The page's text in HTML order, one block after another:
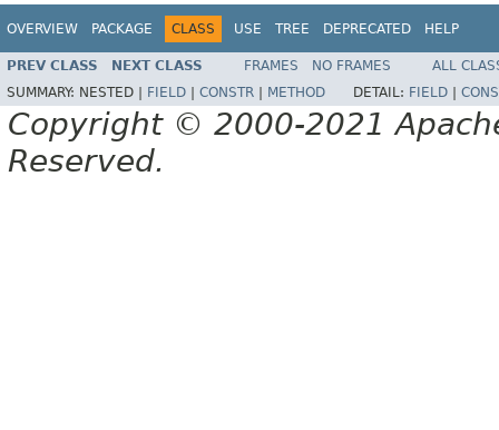
OVERVIEW PACKAGE CLASS USE TREE DEPRECATED HELP
PREV CLASS NEXT CLASS FRAMES NO FRAMES
ALL
SUMMARY: NESTED | FIELD CONSTR METHOD DETAIL: FIELD
Copyright © 2000-2021
Reserved.